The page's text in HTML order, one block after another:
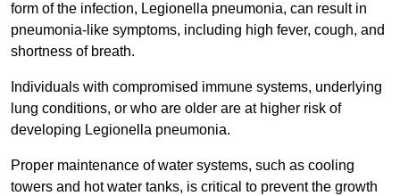
form of the infection, Legionella pneumonia, can result in
pneumonia-like symptoms, including high fever, cough, and
shortness of breath.
Individuals with compromised immune systems, underlying
lung conditions, or who are older are at higher risk of
developing Legionella pneumonia.
Proper maintenance of water systems, such as cooling
towers and hot water tanks, is critical to prevent the growth